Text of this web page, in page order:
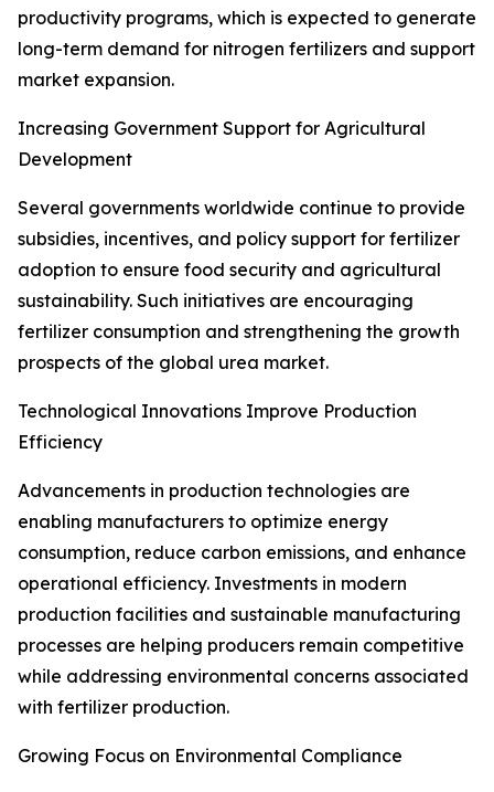
productivity programs, which is expected to generate
long-term demand for nitrogen fertilizers and support
market expansion.
Increasing Government Support for Agricultural
Development
Several governments worldwide continue to provide
subsidies, incentives, and policy support for fertilizer
adoption to ensure food security and agricultural
sustainability. Such initiatives are encouraging
fertilizer consumption and strengthening the growth
prospects of the global urea market.
Technological Innovations Improve Production
Efficiency
Advancements in production technologies are
enabling manufacturers to optimize energy
consumption, reduce carbon emissions, and enhance
operational efficiency. Investments in modern
production facilities and sustainable manufacturing
processes are helping producers remain competitive
while addressing environmental concerns associated
with fertilizer production.
Growing Focus on Environmental Compliance